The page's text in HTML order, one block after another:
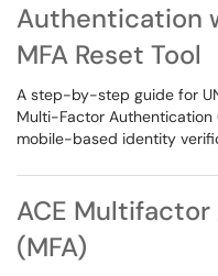
Authentication
MFA Reset Tool
A step-by-step guide for
Multi-Factor Authentication
mobile-based identity
ACE
(MFA)